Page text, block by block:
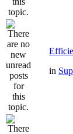
in